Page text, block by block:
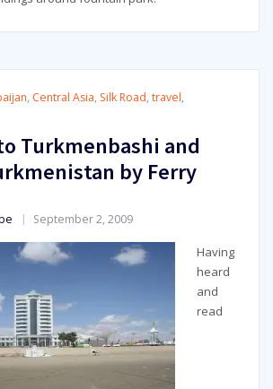
, Central Asia, Silk Road, travel,
Turkmenbashi and
by Ferry
September 2, 2009
Having
heard
and
read